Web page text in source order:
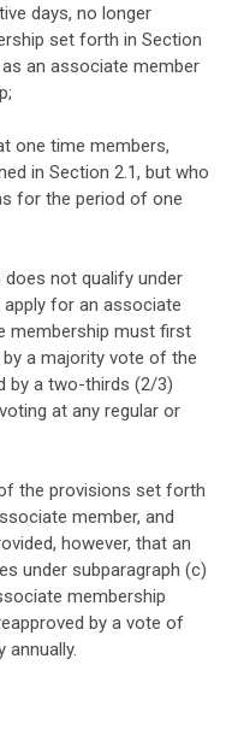
days, no longer
set forth in Section
an associate member
one time members,
in Section 2.1, but who
for the period of one
does not qualify under
apply for an associate
membership must first
a majority vote of the
by a two-thirds (2/3)
at any regular or
the provisions set forth
member, and
however, that an
under subparagraph (c)
membership
by a vote of